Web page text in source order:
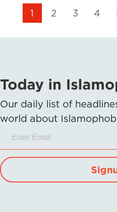
1 2 3 4
Today in
Our daily list of
world about